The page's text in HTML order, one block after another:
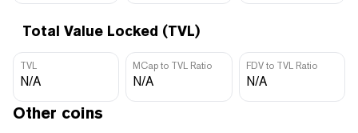
Total Value Locked (TVL)
TVL
N/A
MCap to TVL Ratio
N/A
FDV to TVL Ratio
N/A
Other coins